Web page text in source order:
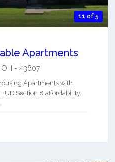
11 of 5
Apartments
OH - 43607
Apartments with
Section 8 affordability.